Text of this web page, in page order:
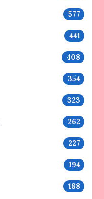
577
441
408
354
323
262
227
194
188